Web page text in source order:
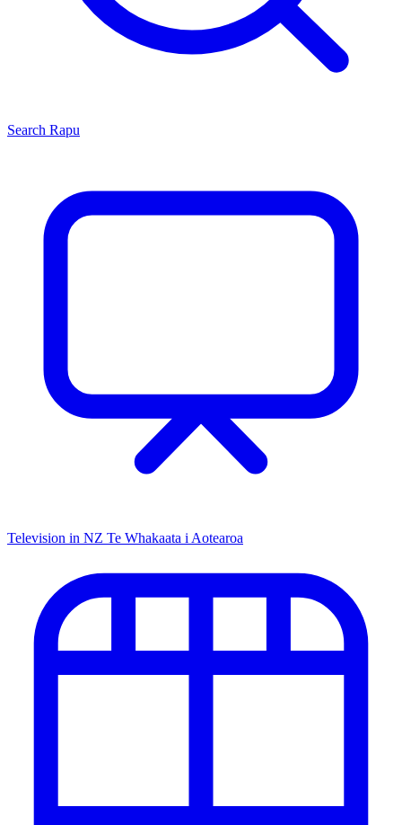
Search Rapu
Television in NZ Te Whakaata i Aotearoa